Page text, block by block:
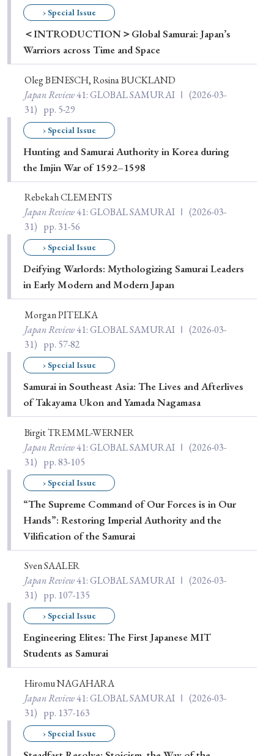
› Special Issue
＜INTRODUCTION＞Global Samurai: Japan’s
Warriors across Time and Space
Oleg BENESCH, Rosina BUCKLAND
Japan Review41: GLOBAL SAMURAI Ⅰ (2026-03-
31) pp. 5-29
› Special Issue
Hunting and Samurai Authority in Korea during
the Imjin War of 1592–1598
Rebekah CLEMENTS
Japan Review41: GLOBAL SAMURAI Ⅰ (2026-03-
31) pp. 31-56
› Special Issue
Deifying Warlords: Mythologizing Samurai Leaders
in Early Modern and Modern Japan
Morgan PITELKA
Japan Review41: GLOBAL SAMURAI Ⅰ (2026-03-
31) pp. 57-82
› Special Issue
Samurai in Southeast Asia: The Lives and Afterlives
of Takayama Ukon and Yamada Nagamasa
Birgit TREMML-WERNER
Japan Review41: GLOBAL SAMURAI Ⅰ (2026-03-
31) pp. 83-105
› Special Issue
“The Supreme Command of Our Forces is in Our
Hands”: Restoring Imperial Authority and the
Vilification of the Samurai
Sven SAALER
Japan Review41: GLOBAL SAMURAI Ⅰ (2026-03-
31) pp. 107-135
› Special Issue
Engineering Elites: The First Japanese MIT
Students as Samurai
Hiromu NAGAHARA
Japan Review41: GLOBAL SAMURAI Ⅰ (2026-03-
31) pp. 137-163
› Special Issue